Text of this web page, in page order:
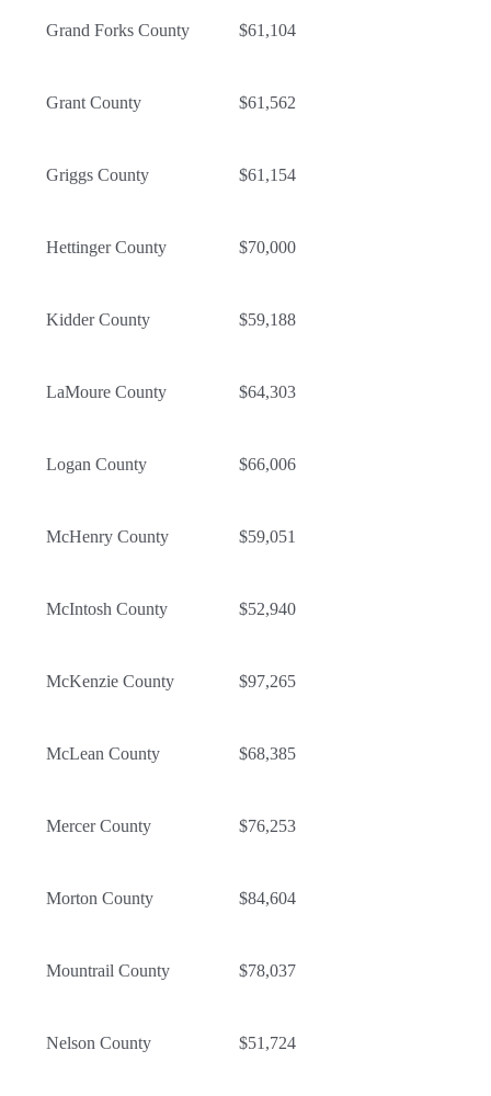
Grand Forks County $61,104
Grant County $61,562
Griggs County $61,154
Hettinger County $70,000
Kidder County $59,188
LaMoure County $64,303
Logan County $66,006
McHenry County $59,051
McIntosh County $52,940
McKenzie County $97,265
McLean County $68,385
Mercer County $76,253
Morton County $84,604
Mountrail County $78,037
Nelson County $51,724